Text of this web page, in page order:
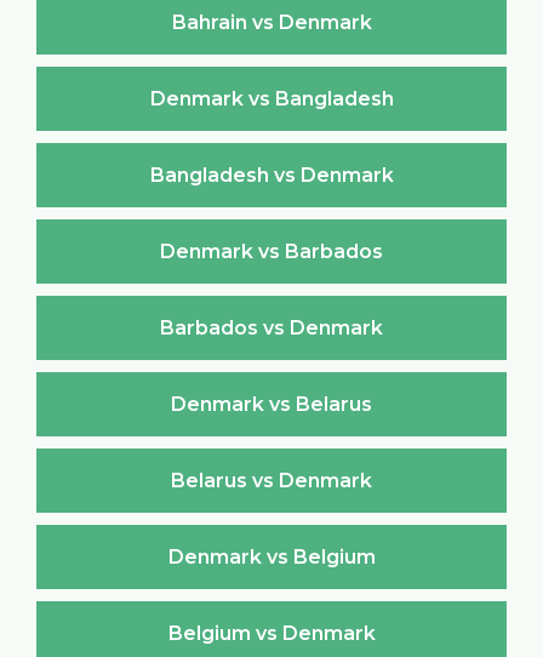
Bahrain vs Denmark
Denmark vs Bangladesh
Bangladesh vs Denmark
Denmark vs Barbados
Barbados vs Denmark
Denmark vs Belarus
Belarus vs Denmark
Denmark vs Belgium
Belgium vs Denmark